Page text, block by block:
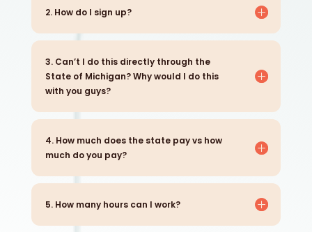
2. How do I sign up?
3. Can’t I do this directly through the
State of Michigan? Why would I do this
with you guys?
4. How much does the state pay vs how
much do you pay?
5. How many hours can I work?